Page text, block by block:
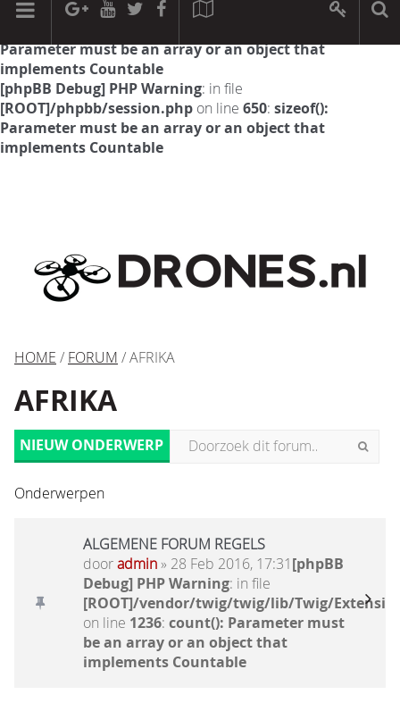
[phpBB Debug] PHP Warning: in file
Parameter must be an array or an object that
implements Countable
[phpBB Debug] PHP Warning: in file
[ROOT]/phpbb/session.php on line 650: sizeof():
Parameter must be an array or an object that
implements Countable
HOME / FORUM / AFRIKA
AFRIKA
NIEUW ONDERWERP
Onderwerpen
ALGEMENE FORUM REGELS
dooradmin» 28 Feb 2016, 17:31[phpBB
Debug] PHP Warning: in file
[ROOT]/vendor/twig/twig/lib/Twig/
on line 1236: count(): Parameter must
be an array or an object that
implements Countable